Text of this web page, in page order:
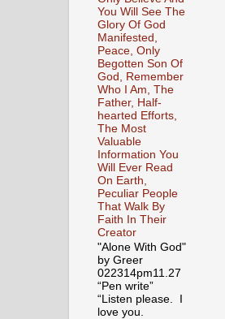
You Will See The
Glory Of God
Manifested,
Peace, Only
Begotten Son Of
God, Remember
Who I Am, The
Father, Half-
hearted Efforts,
The Most
Valuable
Information You
Will Ever Read
On Earth,
Peculiar People
That Walk By
Faith In Their
Creator
"Alone With God"
by Greer
022314pm11.27
“Pen write”
“Listen please. I
love you.